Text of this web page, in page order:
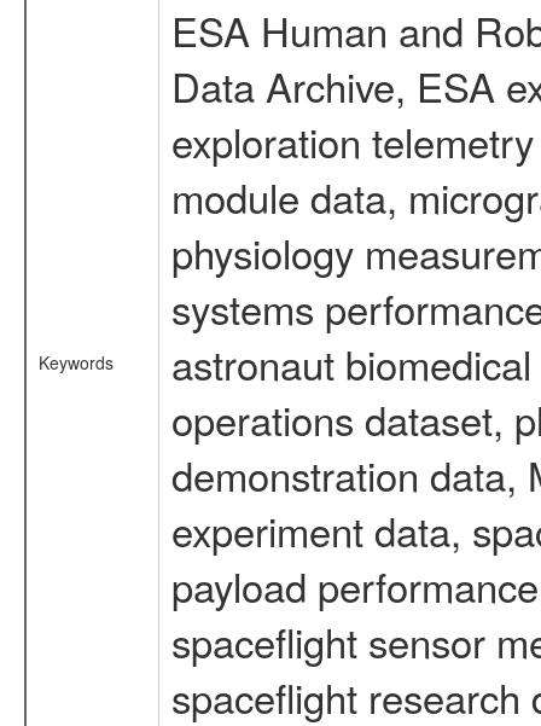
Keywords
ESA Human and
Data Archive, ESA
exploration
module data,
physiology
systems
astronaut
operations dataset,
demonstration data,
experiment data,
payload
spaceflight sensor
spaceflight research